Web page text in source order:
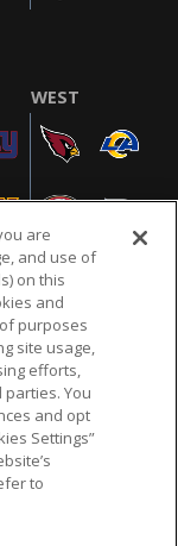
WEST
TERMS & CONDITIONS
COOKIE SETTINGS
NFL shield
National
are
and use of
on this
and
purposes
site usage,
efforts,
You
and opt
Settings”
to